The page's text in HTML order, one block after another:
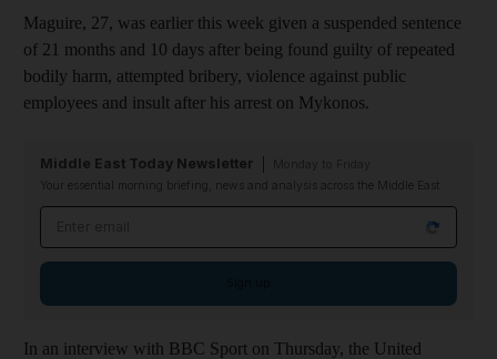
Maguire, 27, was earlier this week given a suspended sentence
of 21 months and 10 days after being found guilty of repeated
bodily harm, attempted bribery, violence against public
employees and insult after his arrest on Mykonos.
Middle East Today Newsletter
Your essential morning briefing, news and analysis across the Middle East
In an interview with BBC Sport on Thursday, the United